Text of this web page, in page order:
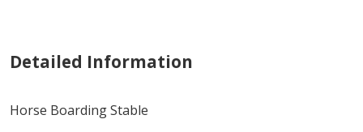
Detailed Information
Horse Boarding Stable